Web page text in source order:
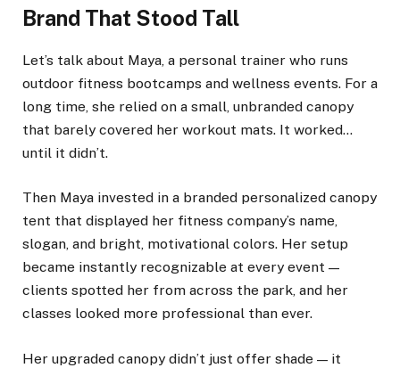
Brand That Stood Tall
Let’s talk about Maya, a personal trainer who runs
outdoor fitness bootcamps and wellness events. For a
long time, she relied on a small, unbranded canopy
that barely covered her workout mats. It worked…
until it didn’t.
Then Maya invested in a branded personalized canopy
tent that displayed her fitness company’s name,
slogan, and bright, motivational colors. Her setup
became instantly recognizable at every event —
clients spotted her from across the park, and her
classes looked more professional than ever.
Her upgraded canopy didn’t just offer shade — it